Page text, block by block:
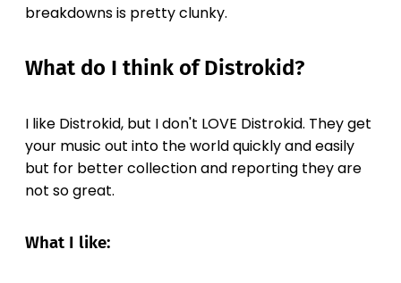
breakdowns is pretty clunky.
What do I think of Distrokid?
I like Distrokid, but I don't LOVE Distrokid. They get
your music out into the world quickly and easily
but for better collection and reporting they are
not so great.
What I like: